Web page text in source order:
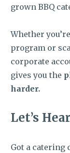
grown BBQ
Whether
program or
corporate
gives you the
harder.
Let’s
Got a catering